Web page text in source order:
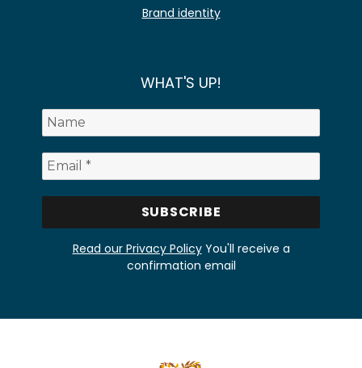
Brand identity
WHAT'S UP!
Read our Privacy PolicyYou'll receive a
confirmation email